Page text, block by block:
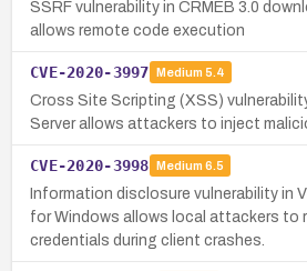
SSRF vulnerability in CRMEB 3.0
allows remote code execution
CVE-2020-3997 Medium 5.4
Cross Site Scripting (XSS)
Server allows attackers to inject
CVE-2020-3998 Medium 6.5
Information disclosure vulnerability in
for Windows allows local attackers to
credentials during client crashes.